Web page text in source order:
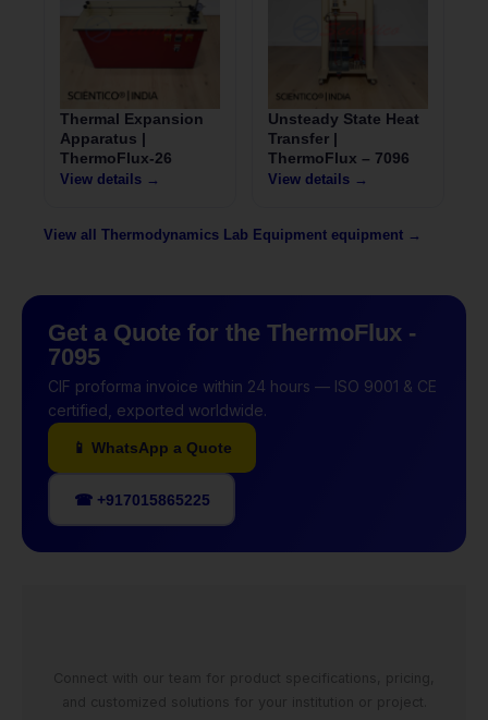
Thermal Expansion
Apparatus |
ThermoFlux-26
View details →
Unsteady State Heat
Transfer |
ThermoFlux – 7096
View details →
View all Thermodynamics Lab Equipment equipment →
Get a Quote for the ThermoFlux -
7095
CIF proforma invoice within 24 hours — ISO 9001 & CE
certified, exported worldwide.
📱 WhatsApp a Quote
☎ +917015865225